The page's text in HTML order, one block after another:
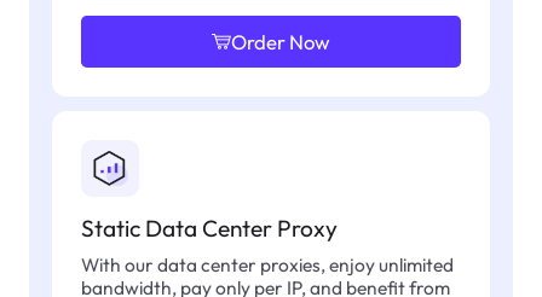
Order Now
Static Data Center Proxy
With our data center proxies, enjoy unlimited
bandwidth, pay only per IP, and benefit from